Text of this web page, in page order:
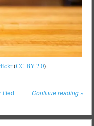
(CC BY 2.0)
Continue reading »